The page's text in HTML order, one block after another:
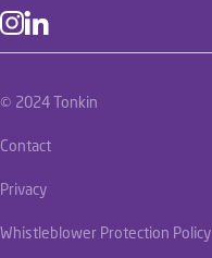
© 2024 Tonkin
Contact
Privacy
Whistleblower Protection Policy